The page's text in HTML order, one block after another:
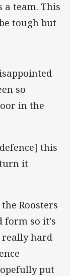
a team. This
tough but
so
in the
this
it
Roosters
form so it's
really hard
put